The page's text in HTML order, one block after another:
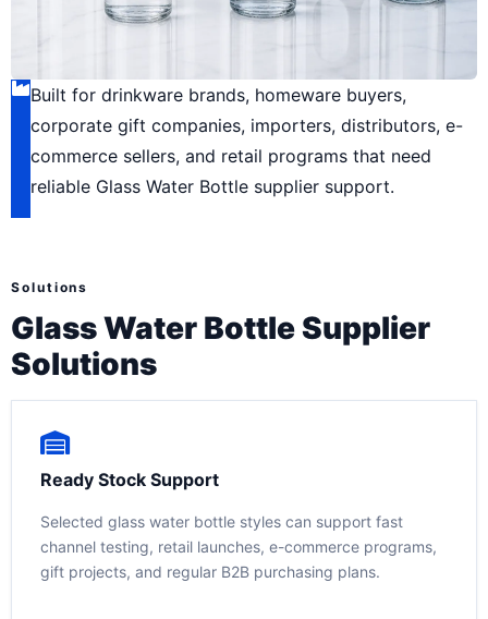
Built for drinkware brands, homeware buyers,
corporate gift companies, importers, distributors, e-
commerce sellers, and retail programs that need
reliable Glass Water Bottle supplier support.
Solutions
Glass Water Bottle Supplier
Solutions
Ready Stock Support
Selected glass water bottle styles can support fast
channel testing, retail launches, e-commerce programs,
gift projects, and regular B2B purchasing plans.